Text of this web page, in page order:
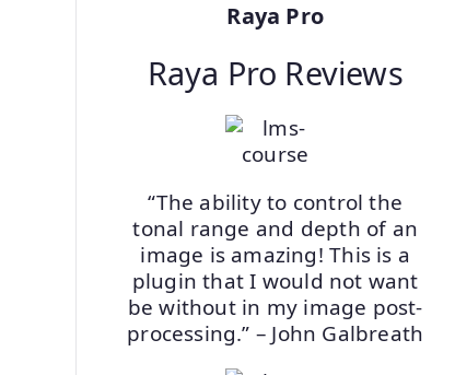
Raya Pro
Raya Pro Reviews
“The ability to control the
tonal range and depth of an
image is amazing! This is a
plugin that I would not want
be without in my image post-
processing.” – John Galbreath